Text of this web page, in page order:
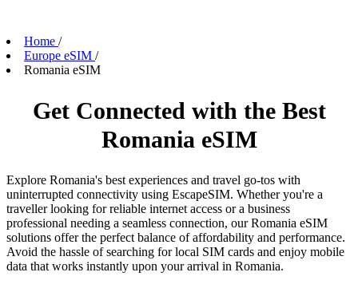
Home /
Europe eSIM /
Romania eSIM
Get Connected with the Best
Romania eSIM
Explore Romania's best experiences and travel go-tos with
uninterrupted connectivity using EscapeSIM. Whether you're a
traveller looking for reliable internet access or a business
professional needing a seamless connection, our Romania eSIM
solutions offer the perfect balance of affordability and performance.
Avoid the hassle of searching for local SIM cards and enjoy mobile
data that works instantly upon your arrival in Romania.